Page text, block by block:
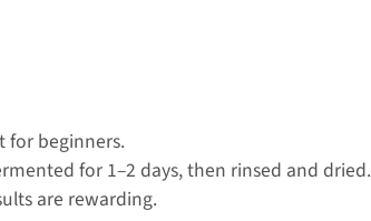
for beginners.
for 1–2 days, then rinsed and dried.
are rewarding.